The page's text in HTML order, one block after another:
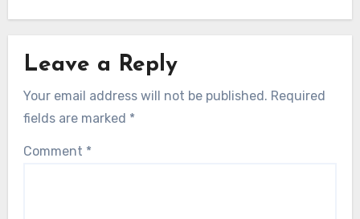
Leave a Reply
Your email address will not be published. Required
fields are marked *
Comment *